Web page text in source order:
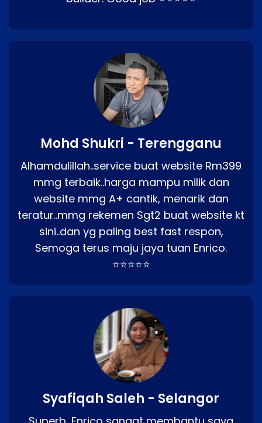
Mohd Shukri - Terengganu
Alhamdulillah..service buat website Rm399
mmg terbaik..harga mampu milik dan
website mmg A+ cantik, menarik dan
teratur..mmg rekemen Sgt2 buat website kt
sini..dan yg paling best fast respon,
Semoga terus maju jaya tuan Enrico.
⭐⭐⭐⭐⭐
Syafiqah Saleh - Selangor